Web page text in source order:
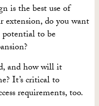
is the best use of
extension, do you want
potential to be
and how will it
It’s critical to
requirements, too.